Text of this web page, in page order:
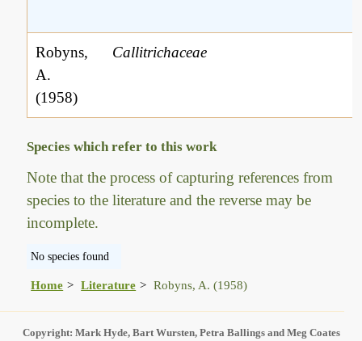
Robyns,
A.
(1958)
Callitrichaceae
Species which refer to this work
Note that the process of capturing references from
species to the literature and the reverse may be
incomplete.
No species found
Home Literature Robyns, A. (1958)
Copyright: Mark Hyde, Bart Wursten, Petra Ballings and Meg Coates